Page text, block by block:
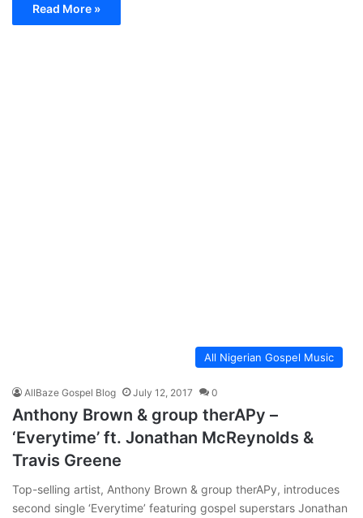
Read More »
All Nigerian Gospel Music
AllBaze Gospel Blog July 12, 2017 0
Anthony Brown & group therAPy –
‘Everytime’ ft. Jonathan McReynolds &
Travis Greene
Top-selling artist, Anthony Brown & group therAPy, introduces
second single ‘Everytime’ featuring gospel superstars Jonathan